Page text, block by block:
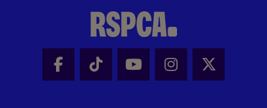
Facebook - Share this page
Tik Tok - Share this page
Youtube - Share
Instagram -
X -